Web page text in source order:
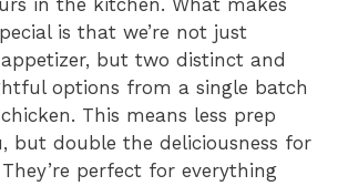
in the kitchen. What makes
is that we’re not just
appetizer, but two distinct and
options from a single batch
This means less prep
but double the deliciousness for
perfect for everything